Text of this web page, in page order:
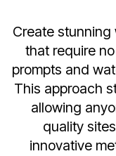
Create
that require
prompts and
This approach
allowing
quality
innovative